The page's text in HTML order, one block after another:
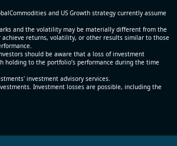
and US Growth strategy currently assume
and the volatility may be materially different from the
returns, volatility, or other results similar to those
should be aware that a loss of investment
holding to the portfolio’s performance during the time
investment advisory services.
Investment losses are possible, including the